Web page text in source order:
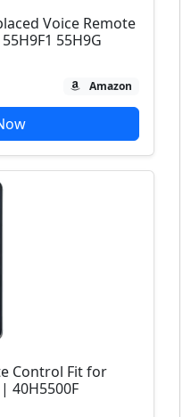
Voice Remote
55H9G
Amazon
Control Fit for
40H5500F